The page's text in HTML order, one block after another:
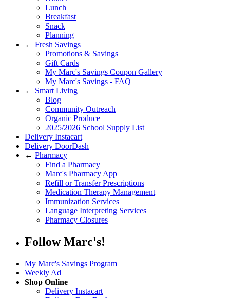
Lunch
Breakfast
Snack
Planning
← Fresh Savings
Promotions & Savings
Gift Cards
My Marc's Savings Coupon Gallery
My Marc's Savings - FAQ
← Smart Living
Blog
Community Outreach
Organic Produce
2025/2026 School Supply List
Delivery Instacart
Delivery DoorDash
← Pharmacy
Find a Pharmacy
Marc's Pharmacy App
Refill or Transfer Prescriptions
Medication Therapy Management
Immunization Services
Language Interpreting Services
Pharmacy Closures
Follow Marc's!
My Marc's Savings Program
Weekly Ad
Shop Online
Delivery Instacart